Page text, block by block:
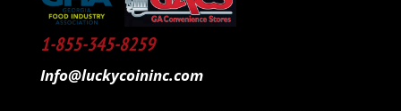
1-855-345-8259
Info@luckycoininc.com